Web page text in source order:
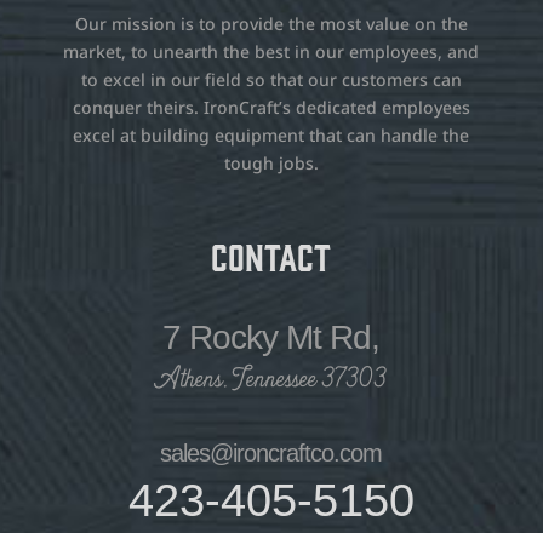
Contact
7 Rocky Mt Rd,
Athens, Tennessee 37303
sales@ironcraftco.com
423-405-5150
Our mission is to provide the most value on the
market, to unearth the best in our employees, and
to excel in our field so that our customers can
conquer theirs. IronCraft’s dedicated employees
excel at building equipment that can handle the
tough jobs.